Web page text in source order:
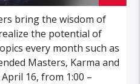
bring the wisdom of
the potential of
every month such as
Masters, Karma and
16, from 1:00 –